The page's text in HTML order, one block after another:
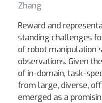
Zhang
Reward and
standing challenges
of robot manipulation
observations. Given
of in-domain, task-
from large, diverse,
emerged as a